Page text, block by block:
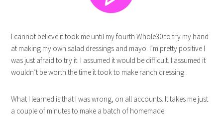
I cannot believe it took me until my fourth Whole30 to try my hand
at making my own salad dressings and mayo. I’m pretty positive I
was just afraid to try it. I assumed it would be difficult. I assumed it
wouldn’t be worth the time it took to make ranch dressing.
What I learned is that I was wrong, on all accounts. It takes me just
a couple of minutes to make a batch of homemade